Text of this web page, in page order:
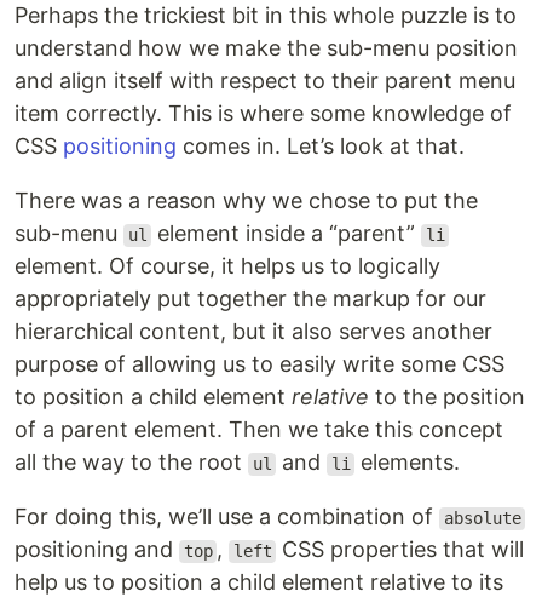
Perhaps the trickiest bit in this whole puzzle is to
understand how we make the sub-menu position
and align itself with respect to their parent menu
item correctly. This is where some knowledge of
CSS positioning comes in. Let’s look at that.
There was a reason why we chose to put the
sub-menu
ul element inside a “parent” li
element. Of course, it helps us to logically
appropriately put together the markup for our
hierarchical content, but it also serves another
purpose of allowing us to easily write some CSS
to position a child element relative to the position
of a parent element. Then we take this concept
all the way to the root
ul and li elements.
For doing this, we’ll use a combination of absolute
positioning and top , left
CSS properties that will
help us to position a child element relative to its